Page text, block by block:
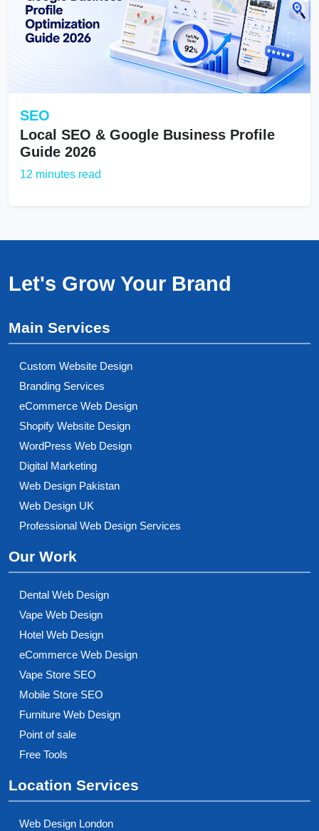
SEO
Local SEO & Google Business Profile
Guide 2026
12 minutes read
Let's Grow Your Brand
Main Services
Custom Website Design
Branding Services
eCommerce Web Design
Shopify Website Design
WordPress Web Design
Digital Marketing
Web Design Pakistan
Web Design UK
Professional Web Design Services
Our Work
Dental Web Design
Vape Web Design
Hotel Web Design
eCommerce Web Design
Vape Store SEO
Mobile Store SEO
Furniture Web Design
Point of sale
Free Tools
Location Services
Web Design London